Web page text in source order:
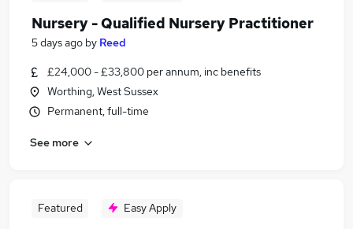
Nursery - Qualified Nursery Practitioner
5 days ago by Reed
£24,000 - £33,800 per annum, inc benefits
Worthing, West Sussex
Permanent, full-time
See more
Featured Easy Apply